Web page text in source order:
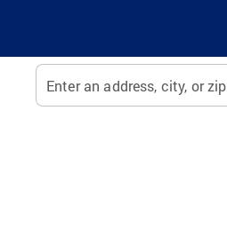
Enter an address, city, or zip